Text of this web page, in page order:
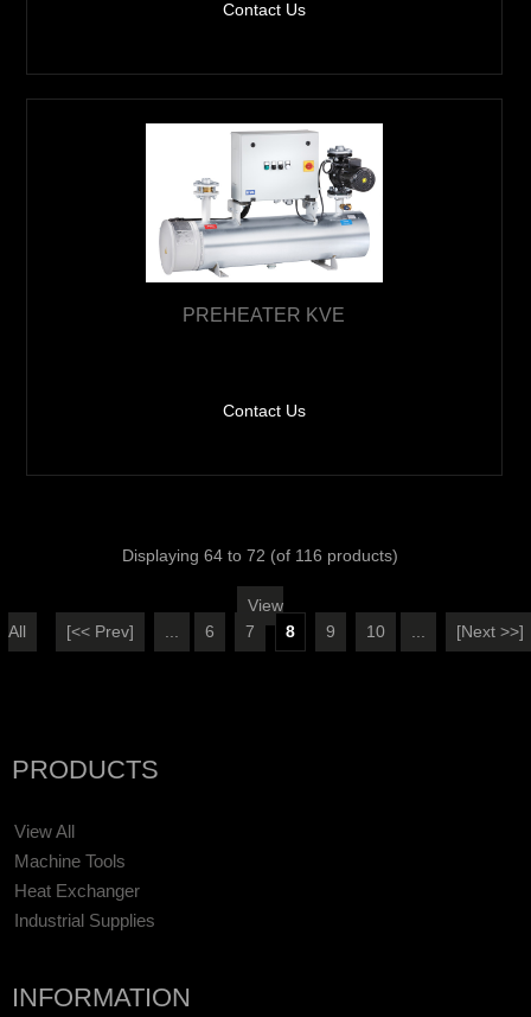
Contact Us
PREHEATER KVE
Contact Us
Displaying64 to72 (of 116 products)
View
All
[<< Prev] ... 6 7 8 9 10 ... [Next >>]
PRODUCTS
View All
Machine Tools
Heat Exchanger
Industrial Supplies
INFORMATION